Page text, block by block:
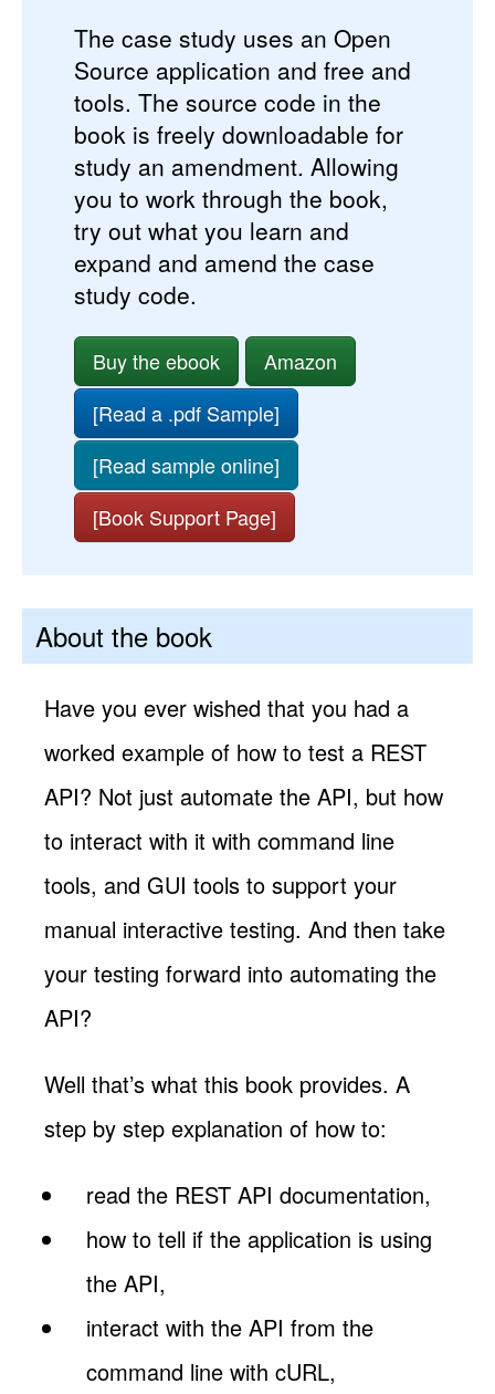
The case study uses an Open
Source application and free and
tools. The source code in the
book is freely downloadable for
study an amendment. Allowing
you to work through the book,
try out what you learn and
expand and amend the case
study code.
Buy the ebook
Amazon
[Read a .pdf Sample]
[Read sample online]
[Book Support Page]
About the book
Have you ever wished that you had a
worked example of how to test a REST
API? Not just automate the API, but how
to interact with it with command line
tools, and GUI tools to support your
manual interactive testing. And then take
your testing forward into automating the
API?
Well that’s what this book provides. A
step by step explanation of how to:
read the REST API documentation,
how to tell if the application is using
the API,
interact with the API from the
command line with cURL,